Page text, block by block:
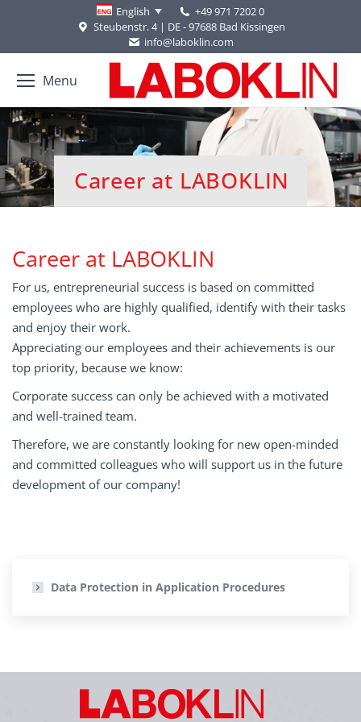
English
+49 971 7202 0
Steubenstr. 4 | DE - 97688 Bad Kissingen
info@laboklin.com
Menu
Career at LABOKLIN
You are here:
Career at LABOKLIN
For us, entrepreneurial success is based on committed
employees who are highly qualified, identify with their tasks
and enjoy their work.
Appreciating our employees and their achievements is our
top priority, because we know:
Corporate success can only be achieved with a motivated
and well-trained team.
Therefore, we are constantly looking for new open-minded
and committed colleagues who will support us in the future
development of our company!
Data Protection in Application Procedures